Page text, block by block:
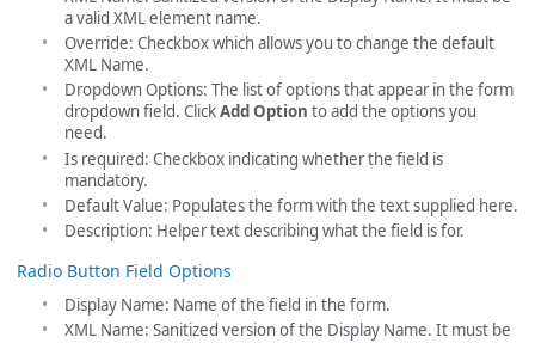
a valid XML element name.
Override: Checkbox which allows you to change the default
XML Name.
Dropdown Options: The list of options that appear in the form
dropdown field. ClickAdd Option to add the options you
need.
Is required: Checkbox indicating whether the field is
mandatory.
Default Value: Populates the form with the text supplied here.
Description: Helper text describing what the field is for.
Radio Button Field Options
Display Name: Name of the field in the form.
XML Name: Sanitized version of the Display Name. It must be